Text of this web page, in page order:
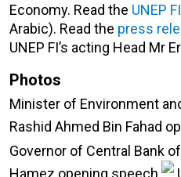
Economy. Read the UNEP
Arabic). Read the press
UNEP FI’s acting Head Mr
Photos
Minister of Environment
Rashid Ahmed Bin Fahad
Governor of Central Bank
Hamez opening speech